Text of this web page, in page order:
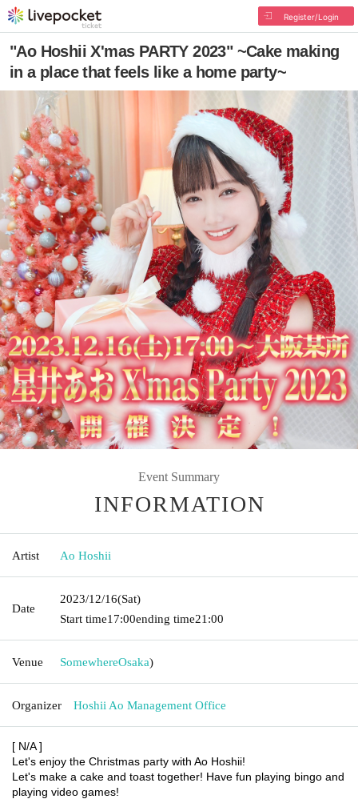
Register/Login
"Ao Hoshii X'mas PARTY 2023" ~Cake making
in a place that feels like a home party~
Event Summary
INFORMATION
Artist Ao Hoshii
Date
2023/12/16(Sat)
Start time17:00ending time21:00
Venue SomewhereOsaka)
Organizer Hoshii Ao Management Office
[ N/A ]
Let's enjoy the Christmas party with Ao Hoshii!
Let's make a cake and toast together! Have fun playing bingo and
playing video games!